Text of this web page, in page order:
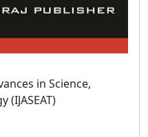
in Science,
(IJASEAT)